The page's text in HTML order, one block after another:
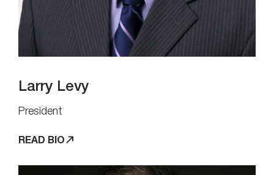
Larry Levy
President
READ BIO